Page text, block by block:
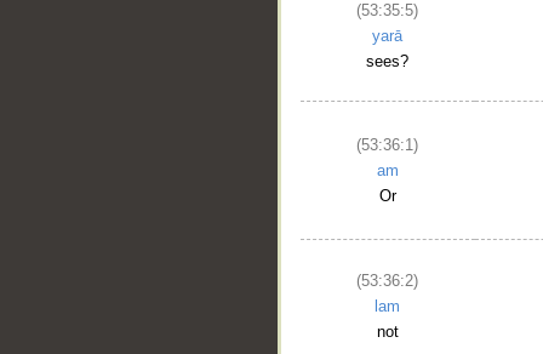
(53:35:5)
yarā
sees?
(53:36:1)
am
Or
(53:36:2)
lam
not